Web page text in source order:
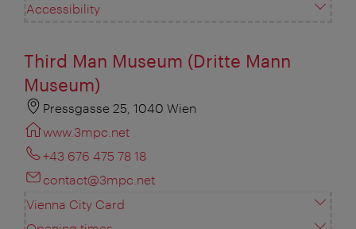
Accessibility
Third Man Museum (Dritte Mann
Museum)
Pressgasse 25, 1040 Wien
www.3mpc.net
+43 676 475 78 18
contact@3mpc.net
Vienna City Card